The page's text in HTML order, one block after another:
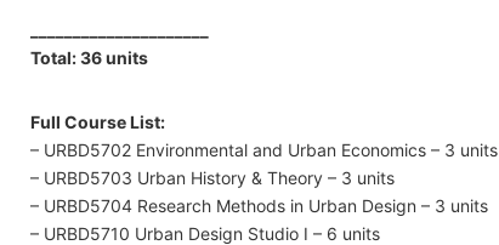
Total: 36 units
Full Course List:
– URBD5702 Environmental and Urban Economics – 3 units
– URBD5703 Urban History & Theory – 3 units
– URBD5704 Research Methods in Urban Design – 3 units
– URBD5710 Urban Design Studio I – 6 units